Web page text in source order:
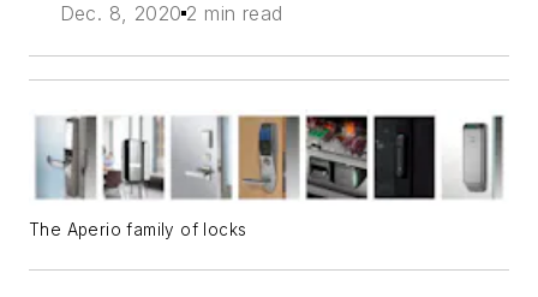
Dec. 8, 2020 2 min read
The Aperio family of locks